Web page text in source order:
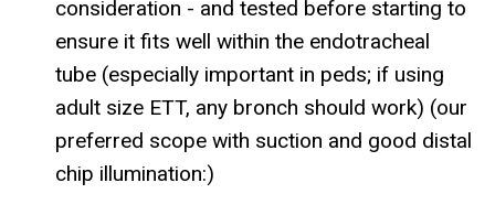
consideration - and tested before starting to
ensure it fits well within the endotracheal
tube (especially important in peds; if using
adult size ETT, any bronch should work) (our
preferred scope with suction and good distal
chip illumination:)